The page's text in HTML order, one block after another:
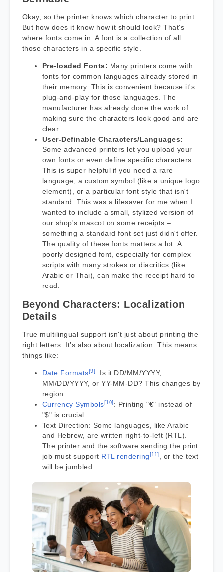
Okay, so the printer knows which character to print.
But how does it know how it should look? That's
where fonts come in. A font is a collection of all
those characters in a specific style.
Pre-loaded Fonts: Many printers come with
fonts for common languages already stored in
their memory. This is convenient because it's
plug-and-play for those languages. The
manufacturer has already done the work of
making sure the characters look good and are
clear.
User-Definable Characters/Languages:
Some advanced printers let you upload your
own fonts or even define specific characters.
This is super helpful if you need a rare
language, a custom symbol (like a unique logo
element), or a particular font style that isn't
standard. This was a lifesaver for me when I
wanted to include a small, stylized version of
our shop's mascot on some receipts –
something a standard font set just didn't offer.
The quality of these fonts matters a lot. A
poorly designed font, especially for complex
scripts with many strokes or diacritics (like
Arabic or Thai), can make the receipt hard to
read.
Beyond Characters: Localization
Details
True multilingual support isn't just about printing the
right letters. It’s also about localization. This means
things like:
Date Formats[9]: Is it DD/MM/YYYY,
MM/DD/YYYY, or YY-MM-DD? This changes by
region.
Currency Symbols[10]: Printing "€" instead of
"$" is crucial.
Text Direction: Some languages, like Arabic
and Hebrew, are written right-to-left (RTL).
The printer and the software sending the print
job must support RTL rendering[11]
, or the text
will be jumbled.